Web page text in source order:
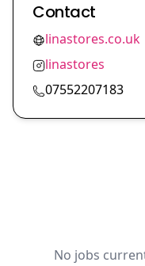
Contact
linastores.co.uk
linastores
07552207183
No jobs